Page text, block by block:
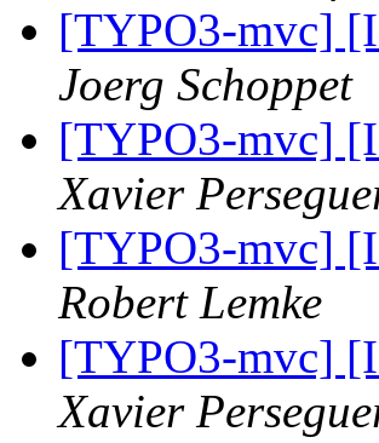
[TYPO3-mvc]
Joerg Schoppet
[TYPO3-mvc]
Xavier
[TYPO3-mvc]
Robert Lemke
[TYPO3-mvc]
Xavier